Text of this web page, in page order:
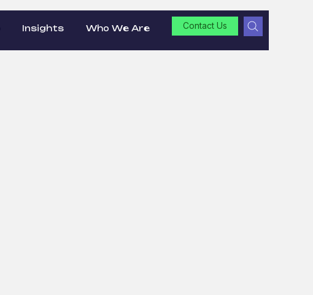
Insights Who We Are Contact Us